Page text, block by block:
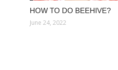
HOW TO DO BEEHIVE?
June 24, 2022